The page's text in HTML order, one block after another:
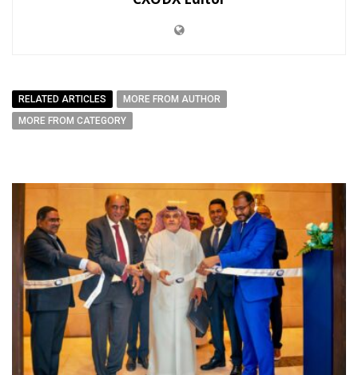
RELATED ARTICLES
MORE FROM AUTHOR
MORE FROM CATEGORY